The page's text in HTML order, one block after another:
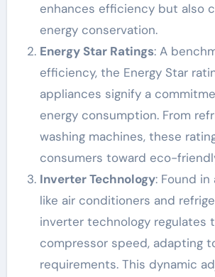
enhances efficiency but also
energy conservation.
Energy Star Ratings: A
efficiency, the Energy Star
appliances signify a
energy consumption. From
washing machines, these
consumers toward eco-
Inverter Technology: Found in
like air conditioners and
inverter technology regulates
compressor speed, adapting
requirements. This dynamic